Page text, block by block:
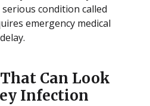
condition called
emergency medical
Can Look
Infection